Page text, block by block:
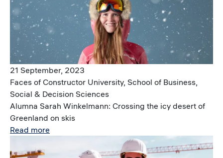
21 September, 2023
Faces of Constructor University, School of Business,
Social & Decision Sciences
Alumna Sarah Winkelmann: Crossing the icy desert of
Greenland on skis
Read more